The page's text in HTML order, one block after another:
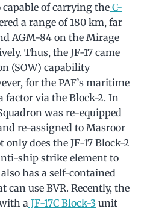
of carrying the C-
a range of 180 km, far
AGM-84 on the Mirage
Thus, the JF-17 came
(SOW) capability
for the PAF’s maritime
factor via the Block-2. In
was re-equipped
re-assigned to Masroor
does the JF-17 Block-2
ship strike element to
has a self-contained
use BVR. Recently, the
a JF-17C Block-3 unit